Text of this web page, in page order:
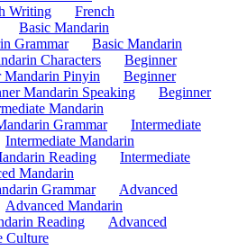
Writing
French
Basic Mandarin
Grammar
Basic Mandarin
Characters
Beginner
Mandarin Pinyin
Beginner
Mandarin Speaking
Beginner
Mandarin
Grammar
Intermediate
Intermediate Mandarin
Reading
Intermediate
Mandarin
Grammar
Advanced
Advanced Mandarin
Reading
Advanced
Culture